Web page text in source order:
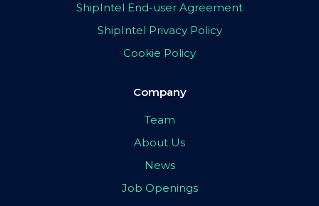
ShipIntel End-user Agreement
ShipIntel Privacy Policy
Cookie Policy
Company
Team
About Us
News
Job Openings